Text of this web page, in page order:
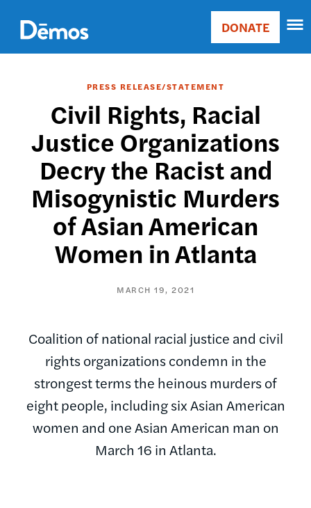
main
content
Main
Donate
DONATE
PRESS RELEASE/STATEMENT
Civil Rights, Racial
Justice Organizations
Decry the Racist and
Misogynistic Murders
of Asian American
Women in Atlanta
MARCH 19, 2021
Coalition of national racial justice and civil
rights organizations condemn in the
strongest terms the heinous murders of
eight people, including six Asian American
women and one Asian American man on
March 16 in Atlanta.